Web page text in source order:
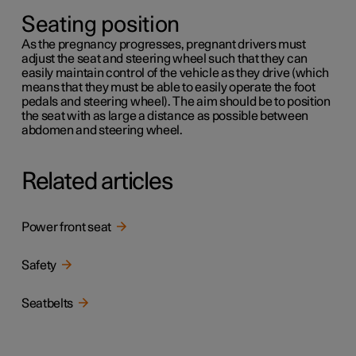
Seating position
As the pregnancy progresses, pregnant drivers must
adjust the seat and steering wheel such that they can
easily maintain control of the vehicle as they drive (which
means that they must be able to easily operate the foot
pedals and steering wheel). The aim should be to position
the seat with as large a distance as possible between
abdomen and steering wheel.
Related articles
Power front seat
Safety
Seatbelts